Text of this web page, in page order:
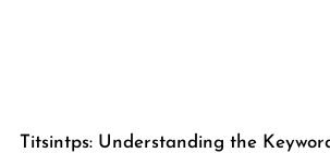
Titsintps: Understanding the